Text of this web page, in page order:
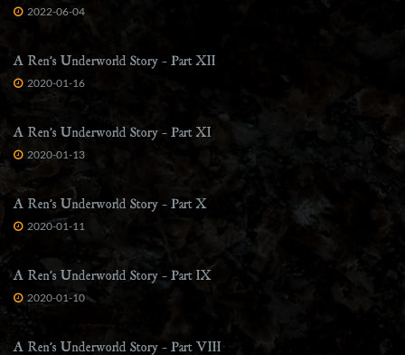
2022-06-04
A Ren’s Underworld Story – Part XII
2020-01-16
A Ren’s Underworld Story – Part XI
2020-01-13
A Ren’s Underworld Story – Part X
2020-01-11
A Ren’s Underworld Story – Part IX
2020-01-10
A Ren’s Underworld Story – Part VIII